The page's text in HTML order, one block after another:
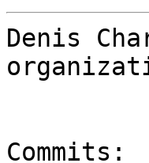
Denis
Commits: